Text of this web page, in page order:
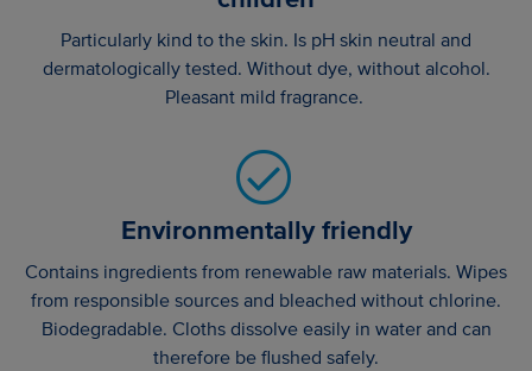
Particularly kind to the skin. Is pH skin neutral and
dermatologically tested. Without dye, without alcohol.
Pleasant mild fragrance.
Environmentally friendly
Contains ingredients from renewable raw materials. Wipes
from responsible sources and bleached without chlorine.
Biodegradable. Cloths dissolve easily in water and can
therefore be flushed safely.